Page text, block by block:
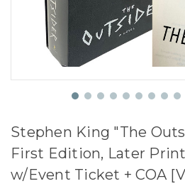
Stephen King "The
First Edition, Later
w/Event Ticket + COA